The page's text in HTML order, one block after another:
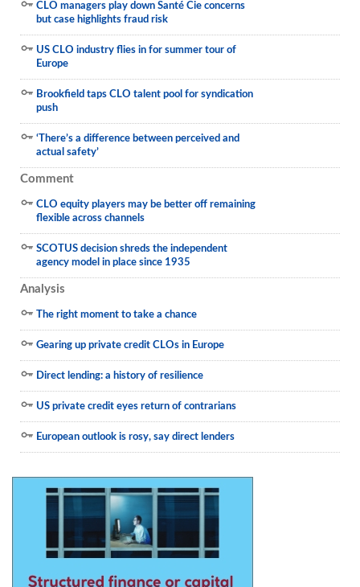
CLO managers play down Santé Cie concerns
but case highlights fraud risk
US CLO industry flies in for summer tour of
Europe
Brookfield taps CLO talent pool for syndication
push
‘There’s a difference between perceived and
actual safety’
Comment
CLO equity players may be better off remaining
flexible across channels
SCOTUS decision shreds the independent
agency model in place since 1935
Analysis
The right moment to take a chance
Gearing up private credit CLOs in Europe
Direct lending: a history of resilience
US private credit eyes return of contrarians
European outlook is rosy, say direct lenders